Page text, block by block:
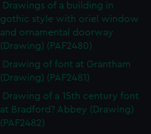
Drawings of a building in
gothic style with oriel window
and ornamental doorway
(Drawing) (PAF2480)
Drawing of font at Grantham
(Drawing) (PAF2481)
Drawing of a 15th century font
at Bradford? Abbey (Drawing)
(PAF2482)